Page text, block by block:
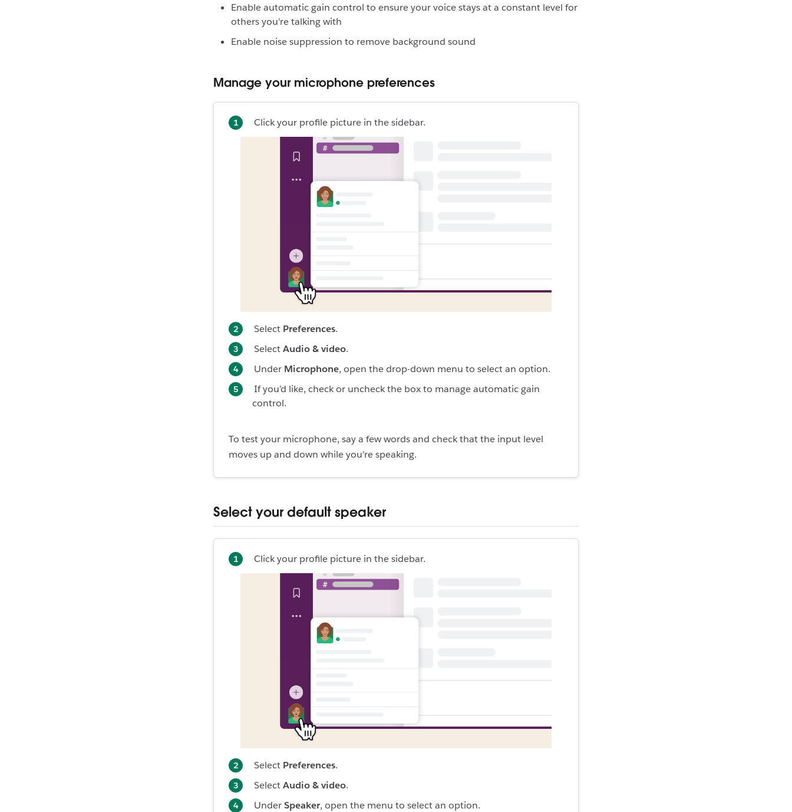
Enable automatic gain control to ensure your voice stays at a constant level for
others you're talking with
Enable noise suppression to remove background sound
Manage your microphone preferences
Click your profile picture in the sidebar.
Select Preferences.
SelectAudio & video.
Under Microphone, open the drop-down menu to select an option.
If you’d like, check or uncheck the box to manage automatic gain
control.
To test your microphone, say a few words and check that the input level
moves up and down while you're speaking.
Select your default speaker
Click your profile picture in the sidebar.
Select Preferences.
SelectAudio & video.
UnderSpeaker, open the menu to select an option.